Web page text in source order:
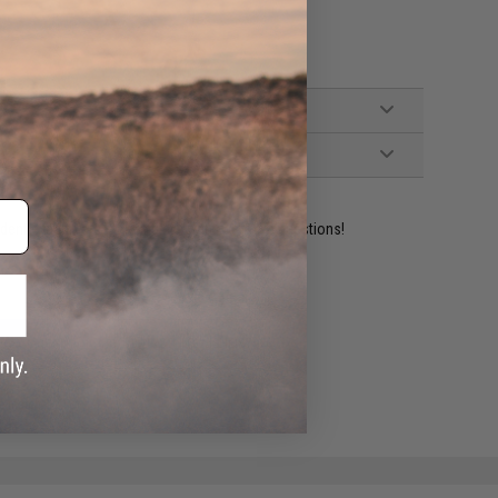
experts are standing by to answer your questions!